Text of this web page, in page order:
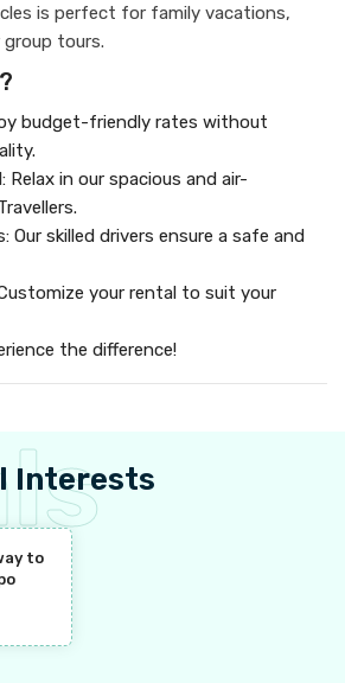
is perfect for family vacations,
tours.
budget-friendly rates without
Relax in our spacious and air-
Our skilled drivers ensure a safe and
your rental to suit your
the difference!
Interests
to